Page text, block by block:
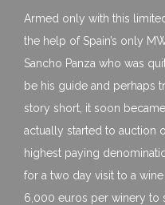
Armed only with this
the help of Spain’s only
Sancho Panza who was
be his guide and perhaps
story short, it soon
actually started to auction
highest paying
for a two day visit to a
6,000 euros per winery to